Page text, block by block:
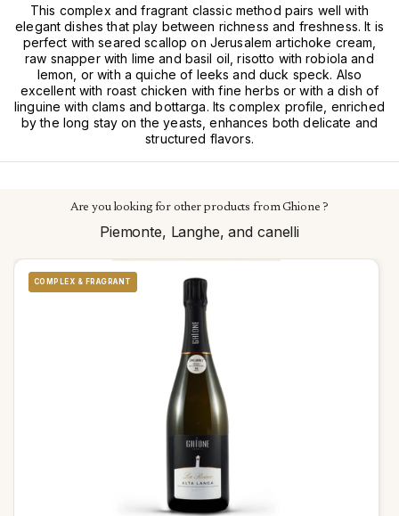
This complex and fragrant classic method pairs well with
elegant dishes that play between richness and freshness. It is
perfect with seared scallop on Jerusalem artichoke cream,
raw snapper with lime and basil oil, risotto with robiola and
lemon, or with a quiche of leeks and duck speck. Also
excellent with roast chicken with fine herbs or with a dish of
linguine with clams and bottarga. Its complex profile, enriched
by the long stay on the yeasts, enhances both delicate and
structured flavors.
Are you looking for other products from Ghione ?
Piemonte, Langhe, and canelli
COMPLEX & FRAGRANT